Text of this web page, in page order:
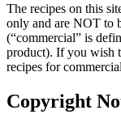
The recipes on this
only and are NOT to
(“commercial” is
product). If you wish
recipes for
Copyright